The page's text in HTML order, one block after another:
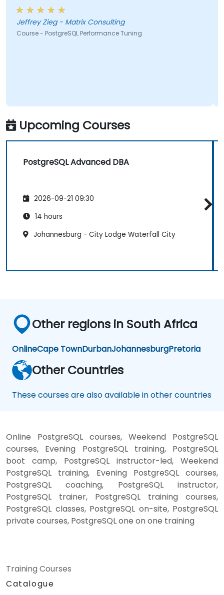
Jeffrey Zieg - Matrix Consulting
Course - PostgreSQL Performance Tuning
Upcoming Courses
PostgreSQL Advanced DBA
2026-09-21 09:30
14 hours
Johannesburg - City Lodge Waterfall City
Other regions in South Africa
OnlineCape TownDurbanJohannesburgPretoria
Other Countries
These courses are also available in other countries
Online PostgreSQL courses, Weekend PostgreSQL
courses, Evening PostgreSQL training, PostgreSQL
boot camp, PostgreSQL instructor-led, Weekend
PostgreSQL training, Evening PostgreSQL courses,
PostgreSQL coaching, PostgreSQL instructor,
PostgreSQL trainer, PostgreSQL training courses,
PostgreSQL classes, PostgreSQL on-site, PostgreSQL
private courses, PostgreSQL one on one training
Training Courses
Catalogue